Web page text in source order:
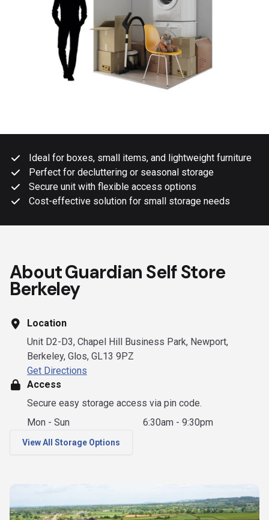
Ideal for boxes, small items, and lightweight furniture
Perfect for decluttering or seasonal storage
Secure unit with flexible access options
Cost-effective solution for small storage needs
About Guardian Self Store
Berkeley
Location
Unit D2-D3, Chapel Hill Business Park, Newport,
Berkeley, Glos, GL13 9PZ
Get Directions
Access
Secure easy storage access via pin code.
Mon - Sun
6:30am - 9:30pm
View All Storage Options